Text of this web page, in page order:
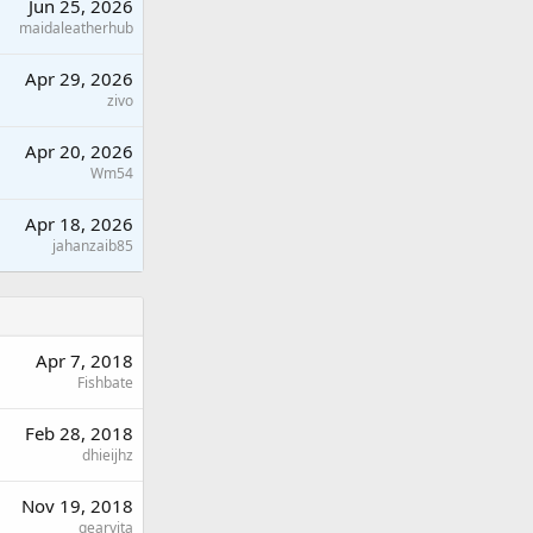
Jun 25, 2026
maidaleatherhub
Apr 29, 2026
zivo
Apr 20, 2026
Wm54
Apr 18, 2026
jahanzaib85
Apr 7, 2018
Fishbate
Feb 28, 2018
dhieijhz
Nov 19, 2018
gearvita